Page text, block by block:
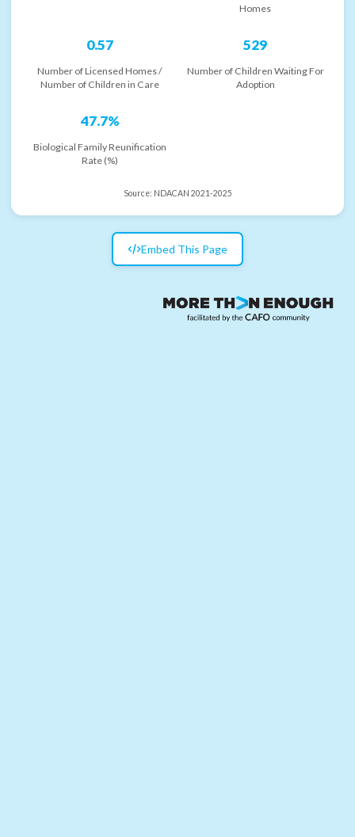
Homes
0.57
Number of Licensed Homes /
Number of Children in Care
529
Number of Children Waiting For
Adoption
47.7%
Biological Family Reunification
Rate (%)
Source: NDACAN 2021-2025
Embed This Page